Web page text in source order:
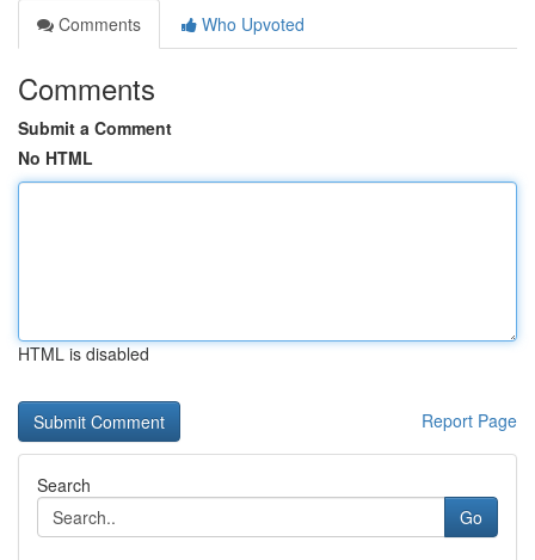
Comments
Who Upvoted
Comments
Submit a Comment
No HTML
HTML is disabled
Report Page
Search
Go